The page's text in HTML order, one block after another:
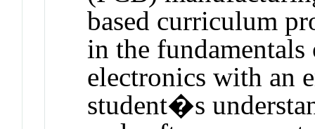
based curriculum
in the
electronics with an
student�s